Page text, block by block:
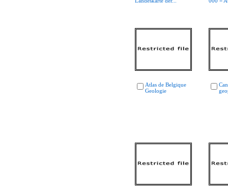
Atlas de Belgique
Geologie